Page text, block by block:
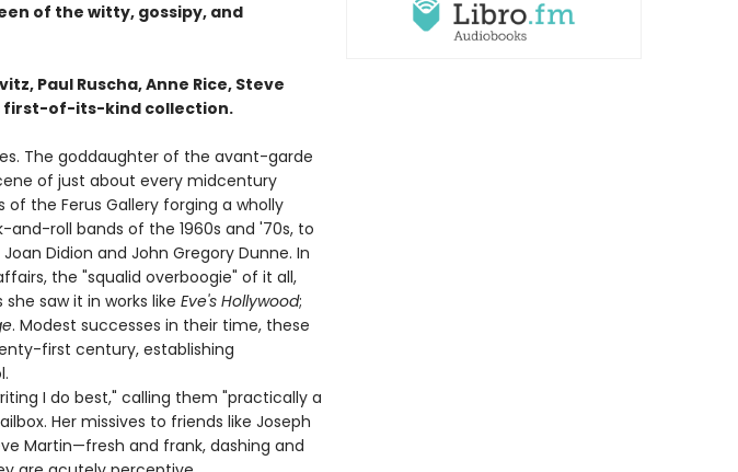
of the witty, gossipy, and
Paul Ruscha, Anne Rice, Steve
first-of-its-kind collection.
The goddaughter of the avant-garde
of just about every midcentury
the Ferus Gallery forging a wholly
roll bands of the 1960s and '70s, to
Didion and John Gregory Dunne. In
the "squalid overboogie" of it all,
saw it in works like Eve's Hollywood;
. Modest successes in their time, these
first century, establishing
I do best," calling them "practically a
Her missives to friends like Joseph
Martin—fresh and frank, dashing and